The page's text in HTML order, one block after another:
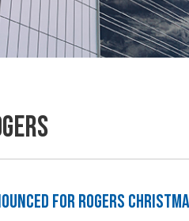
for Rogers